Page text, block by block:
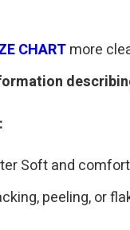
CHARTmore
Soft and
peeling, or